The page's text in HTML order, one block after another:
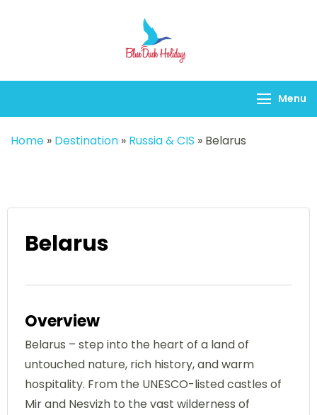
Menu
Home » Destination » Russia & CIS » Belarus
Belarus
Overview
Belarus – step into the heart of a land of
untouched nature, rich history, and warm
hospitality. From the UNESCO-listed castles of
Mir and Nesvizh to the vast wilderness of